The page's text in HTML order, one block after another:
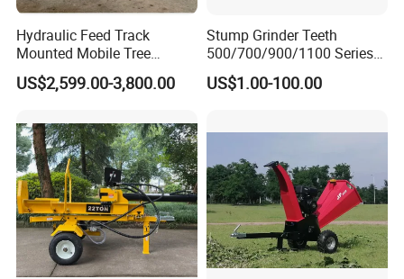
Hydraulic Feed Track
Mounted Mobile Tree
Branch Wood Chipper
US$2,599.00-3,800.00
Stump Grinder Teeth
500/700/900/1100 Series
for Greenteeth Mulcher
Teeth
US$1.00-100.00